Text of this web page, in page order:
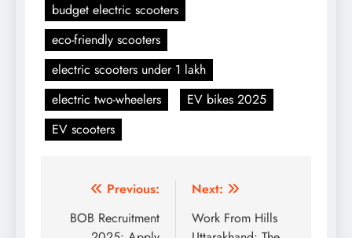
budget electric scooters
eco-friendly scooters
electric scooters under 1 lakh
electric two-wheelers
EV bikes 2025
EV scooters
Post
navigation
Previous:
BOB Recruitment
Next:
Work From Hills